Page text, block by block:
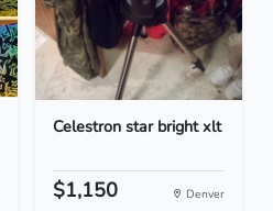
Celestron star bright xlt
$1,150 Denver